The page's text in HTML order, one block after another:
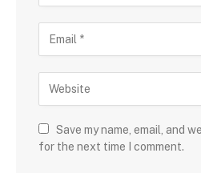
Save my name, email, and
for the next time I comment.